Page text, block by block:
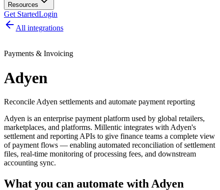
Resources
Get StartedLogin
All integrations
Payments & Invoicing
Adyen
Reconcile Adyen settlements and automate payment reporting
Adyen is an enterprise payment platform used by global retailers,
marketplaces, and platforms. Millentic integrates with Adyen's
settlement and reporting APIs to give finance teams a complete view
of payment flows — enabling automated reconciliation of settlement
files, real-time monitoring of processing fees, and downstream
accounting sync.
What you can automate with Adyen